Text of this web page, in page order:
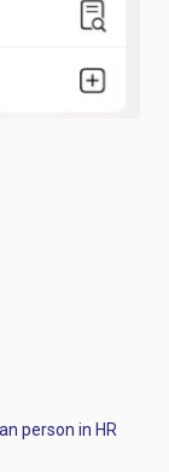
person in HR